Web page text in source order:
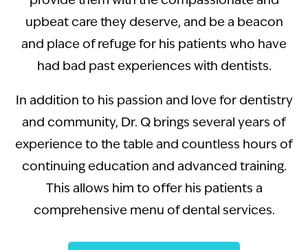
upbeat care they deserve, and be a beacon
and place of refuge for his patients who have
had bad past experiences with dentists.
In addition to his passion and love for dentistry
and community, Dr. Q brings several years of
experience to the table and countless hours of
continuing education and advanced training.
This allows him to offer his patients a
comprehensive menu of dental services.